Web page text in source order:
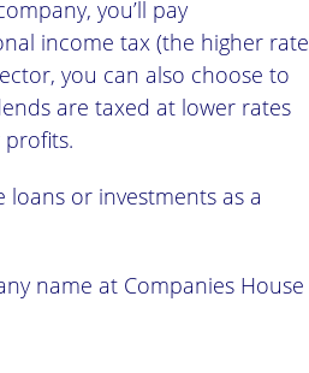
you’ll pay
income tax (the higher rate
you can also choose to
are taxed at lower rates
or investments as a
name at Companies House